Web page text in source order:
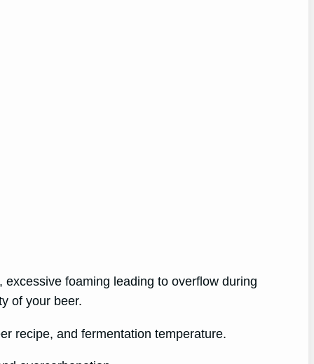
foaming leading to overflow during
of your beer.
recipe, and fermentation temperature.